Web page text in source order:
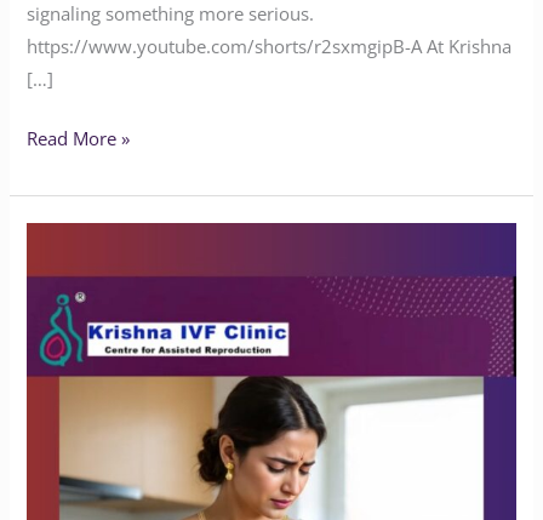
signaling something more serious.
https://www.youtube.com/shorts/r2sxmgipB-A At Krishna
[…]
Read More »
Happens
Endometriosis
Untreated?